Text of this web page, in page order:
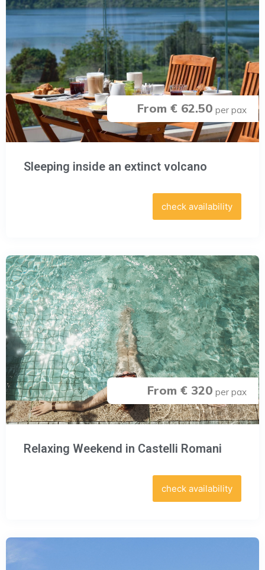
From € 62.50 per pax
Sleeping inside an extinct volcano
check availability
From € 320 per pax
Relaxing Weekend in Castelli Romani
check availability